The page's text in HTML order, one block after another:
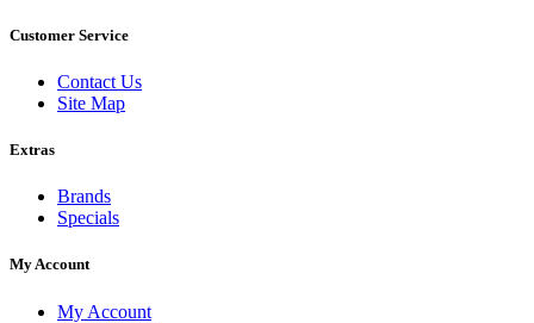
Customer Service
Contact Us
Site Map
Extras
Brands
Specials
My Account
My Account